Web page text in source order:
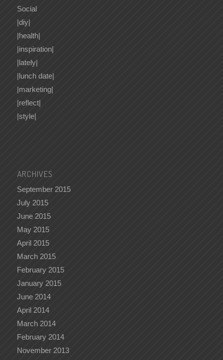
Social
|diy|
|health|
|inspiration|
|lately|
|lunch date|
|marketing|
|reflect|
|style|
ARCHIVES
September 2015
July 2015
June 2015
May 2015
April 2015
March 2015
February 2015
January 2015
June 2014
April 2014
March 2014
February 2014
November 2013